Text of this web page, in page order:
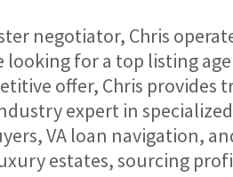
negotiator, Chris
looking for a top listing
offer, Chris provides
expert in
VA loan navigation,
estates, sourcing